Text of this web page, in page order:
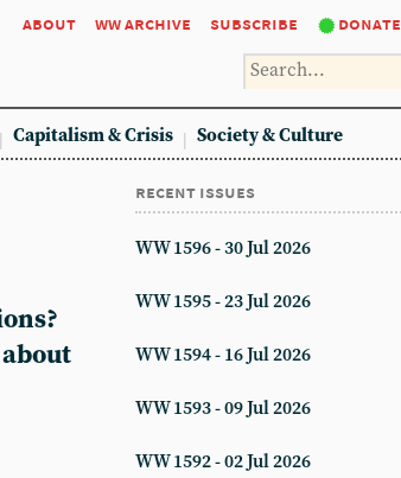
about ww archive subscribe donate
Capitalism & Crisis Society & Culture
recent issues
WW 1596 - 30 Jul 2026
WW 1595 - 23 Jul 2026
WW 1594 - 16 Jul 2026
WW 1593 - 09 Jul 2026
WW 1592 - 02 Jul 2026